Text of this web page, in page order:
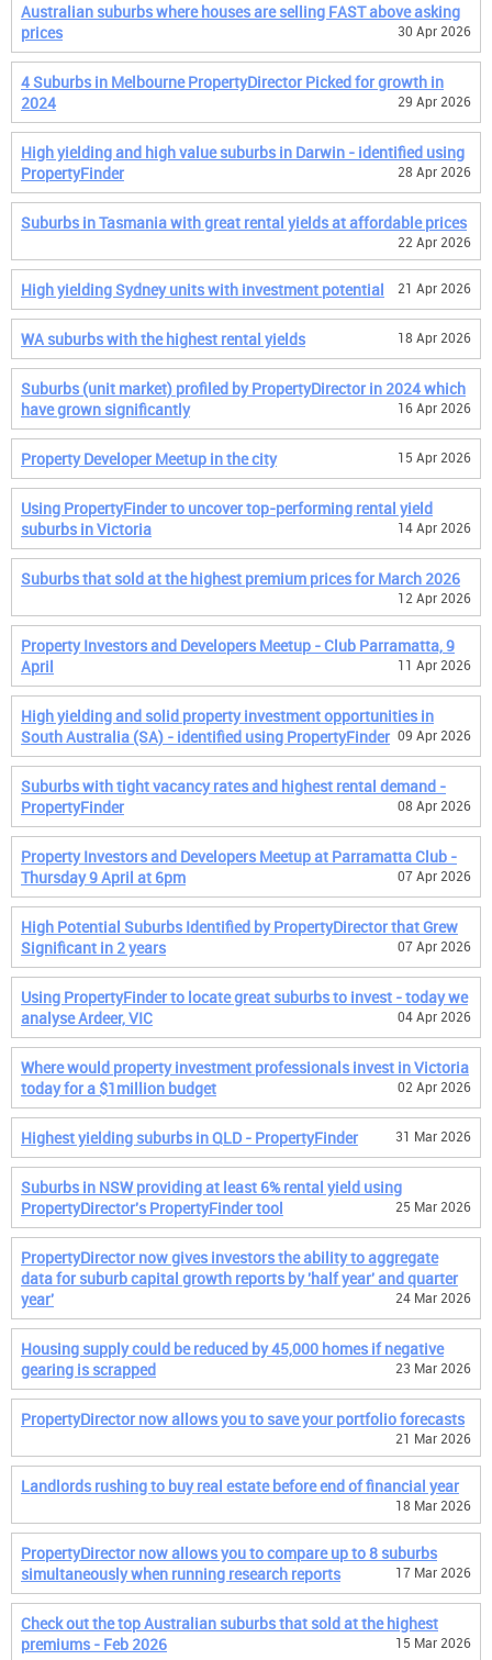
Australian suburbs where houses are selling FAST above asking
prices
30 Apr 2026
4 Suburbs in Melbourne PropertyDirector Picked for growth in
2024
29 Apr 2026
High yielding and high value suburbs in Darwin - identified using
PropertyFinder
28 Apr 2026
Suburbs in Tasmania with great rental yields at affordable prices
22 Apr 2026
High yielding Sydney units with investment potential 21 Apr 2026
WA suburbs with the highest rental yields 18 Apr 2026
Suburbs (unit market) profiled by PropertyDirector in 2024 which
have grown significantly
16 Apr 2026
Property Developer Meetup in the city 15 Apr 2026
Using PropertyFinder to uncover top-performing rental yield
suburbs in Victoria
14 Apr 2026
Suburbs that sold at the highest premium prices for March 2026
12 Apr 2026
Property Investors and Developers Meetup - Club Parramatta, 9
April
11 Apr 2026
High yielding and solid property investment opportunities in
South Australia (SA) - identified using PropertyFinder 09 Apr 2026
Suburbs with tight vacancy rates and highest rental demand -
PropertyFinder
08 Apr 2026
Property Investors and Developers Meetup at Parramatta Club -
Thursday 9 April at 6pm
07 Apr 2026
High Potential Suburbs Identified by PropertyDirector that Grew
Significant in 2 years
07 Apr 2026
Using PropertyFinder to locate great suburbs to invest - today we
analyse Ardeer, VIC
04 Apr 2026
Where would property investment professionals invest in Victoria
today for a $1million budget
02 Apr 2026
Highest yielding suburbs in QLD - PropertyFinder 31 Mar 2026
Suburbs in NSW providing at least 6% rental yield using
PropertyDirector's PropertyFinder tool
25 Mar 2026
PropertyDirector now gives investors the ability to aggregate
data for suburb capital growth reports by 'half year' and quarter
year'
24 Mar 2026
Housing supply could be reduced by 45,000 homes if negative
gearing is scrapped
23 Mar 2026
PropertyDirector now allows you to save your portfolio forecasts
21 Mar 2026
Landlords rushing to buy real estate before end of financial year
18 Mar 2026
PropertyDirector now allows you to compare up to 8 suburbs
simultaneously when running research reports
17 Mar 2026
Check out the top Australian suburbs that sold at the highest
premiums - Feb 2026
15 Mar 2026